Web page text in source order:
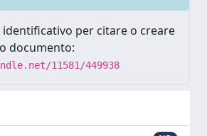
per citare o creare
documento:
11581/449938